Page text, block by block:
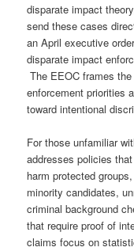
disparate impact
send these cases
an April executive
disparate impact
The EEOC frames
enforcement priorities
toward intentional
For those unfamiliar
addresses policies
harm protected
minority candidates,
criminal background
that require proof of
claims focus on